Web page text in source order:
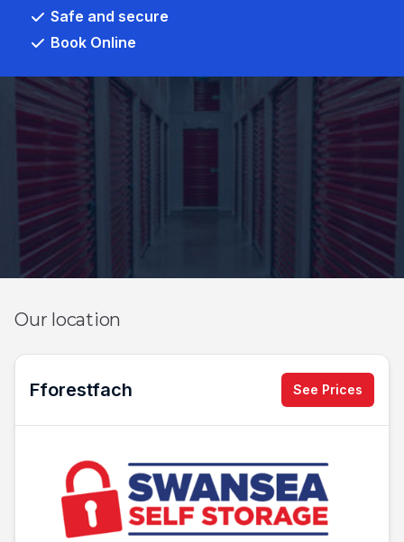
Safe and secure
Book Online
Our location
Fforestfach See Prices